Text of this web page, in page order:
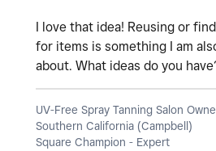
I love that idea! Reusing or
for items is something I am
about. What ideas do you
UV-Free Spray Tanning Salon
Southern California (Campbell)
Square Champion - Expert